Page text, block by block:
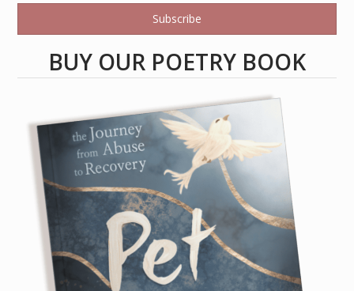
Subscribe
BUY OUR POETRY BOOK